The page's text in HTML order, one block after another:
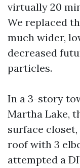
virtually 20
We replaced
much wider,
decreased
particles.
In a 3-story
Martha Lake,
surface
roof with 3
attempted a